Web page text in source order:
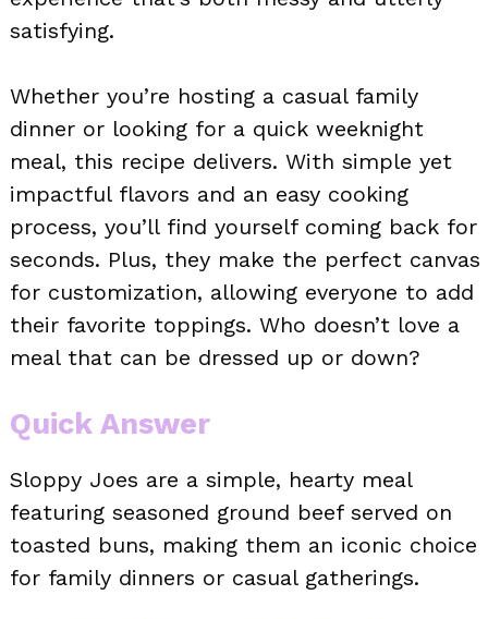
satisfying.
Whether you’re hosting a casual family
dinner or looking for a quick weeknight
meal, this recipe delivers. With simple yet
impactful flavors and an easy cooking
process, you’ll find yourself coming back for
seconds. Plus, they make the perfect canvas
for customization, allowing everyone to add
their favorite toppings. Who doesn’t love a
meal that can be dressed up or down?
Quick Answer
Sloppy Joes are a simple, hearty meal
featuring seasoned ground beef served on
toasted buns, making them an iconic choice
for family dinners or casual gatherings.